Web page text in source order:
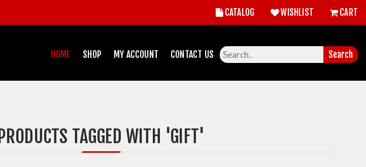
CATALOG WISHLIST CART
HOME SHOP MY ACCOUNT CONTACT US Search
PRODUCTS TAGGED WITH 'GIFT'